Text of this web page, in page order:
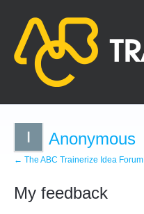
Anonymous
← The ABC Trainerize Idea Forum
My feedback